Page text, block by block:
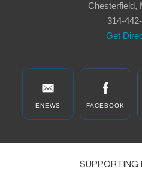
Chesterfield,
314-
Get
ENEWS FACEBOOK
SUPPORTING